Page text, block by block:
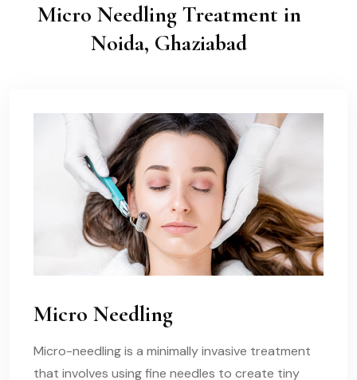
Micro Needling Treatment in
Noida, Ghaziabad
Micro Needling
Micro-needling is a minimally invasive treatment
that involves using fine needles to create tiny